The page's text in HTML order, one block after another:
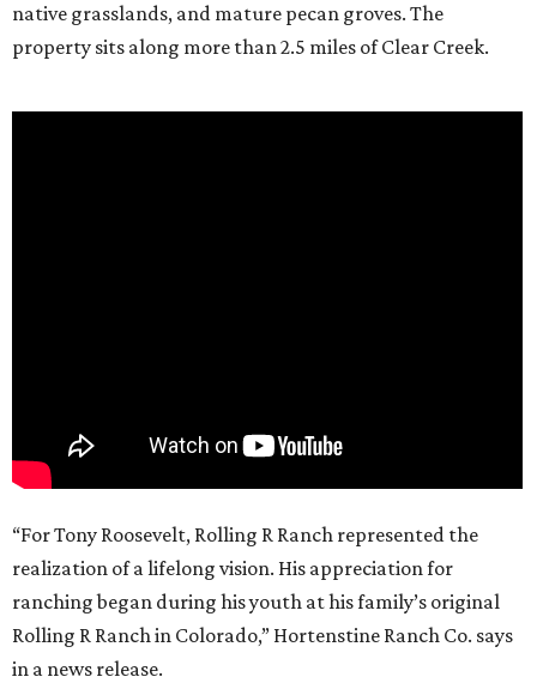
native grasslands, and mature pecan groves. The
property sits along more than 2.5 miles of Clear Creek.
“For Tony Roosevelt, Rolling R Ranch represented the
realization of a lifelong vision. His appreciation for
ranching began during his youth at his family’s original
Rolling R Ranch in Colorado,” Hortenstine Ranch Co. says
in a news release.